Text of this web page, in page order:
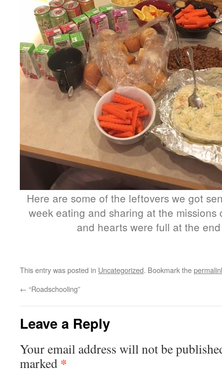
Here are some of the leftovers we got
week eating and sharing at the missions
and hearts were full at the
This entry was posted in Uncategorized. Bookmark the
← “Roadschooling”
Leave a Reply
Your email address will not be
marked *